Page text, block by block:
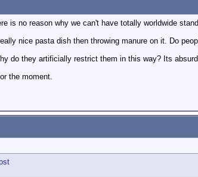
is no reason why we can't have totally worldwide
nice pasta dish then throwing manure on it. Do
do they artificially restrict them in this way? Its
the moment.